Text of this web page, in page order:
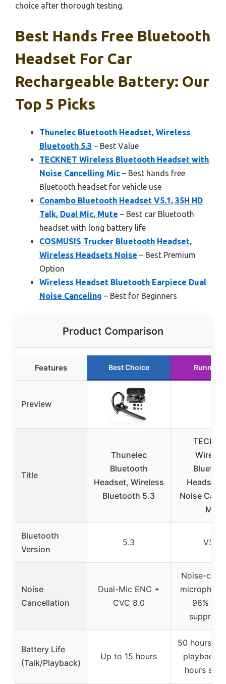
choice after thorough testing.
Best Hands Free Bluetooth
Headset For Car
Rechargeable Battery: Our
Top 5 Picks
Thunelec Bluetooth Headset, Wireless
Bluetooth 5.3 – Best Value
TECKNET Wireless Bluetooth Headset with
Noise Cancelling Mic – Best hands free
Bluetooth headset for vehicle use
Conambo Bluetooth Headset V5.1, 35H HD
Talk, Dual Mic, Mute – Best car Bluetooth
headset with long battery life
COSMUSIS Trucker Bluetooth Headset,
Wireless Headsets Noise – Best Premium
Option
Wireless Headset Bluetooth Earpiece Dual
Noise Canceling – Best for Beginners
Product Comparison
Features Best Choice Runner
Preview
Title
Thunelec
Bluetooth
Headset, Wireless
Bluetooth 5.3
Headset
Noise
Mic
Bluetooth
Version
5.3 V5.2
Noise
Cancellation
Dual-Mic ENC +
CVC 8.0
Noise-
96%
Battery Life
(Talk/Playback)
Up to 15 hours
50 hours of
playback /
hours